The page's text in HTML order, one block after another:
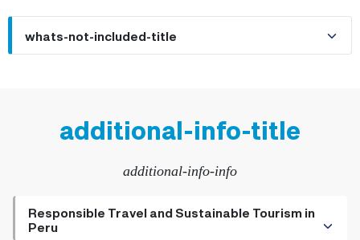
whats-not-included-title
additional-info-title
additional-info-info
Responsible Travel and Sustainable Tourism in
Peru